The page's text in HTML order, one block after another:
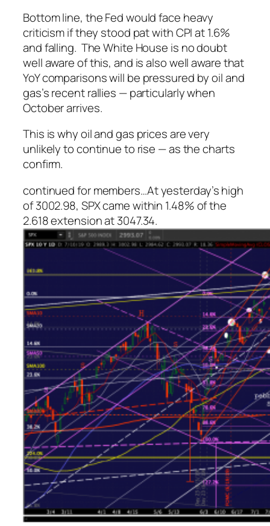
Bottom line, the Fed would face heavy
criticism if they stood pat with CPI at 1.6%
and falling. The White House is no doubt
well aware of this, and is also well aware that
YoY comparisons will be pressured by oil and
gas’s recent rallies — particularly when
October arrives.
This is why oil and gas prices are very
unlikely to continue to rise — as the charts
confirm.
continued for members…At yesterday’s high
of 3002.98, SPX came within 1.48% of the
2.618 extension at 3047.34.